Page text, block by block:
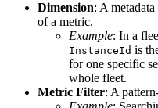
Dimension: A
of a metric.
Example: In a
InstanceId is
for one specific
whole fleet.
Metric Filter: A